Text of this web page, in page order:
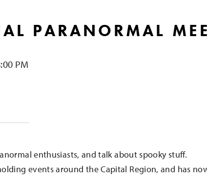
PARANORMAL
PM
enthusiasts, and talk about spooky stuff.
events around the Capital Region, and has